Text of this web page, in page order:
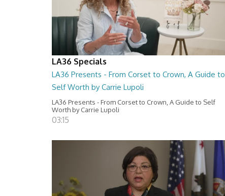
LA36 Specials
LA36 Presents - From Corset to Crown, A Guide to
Self Worth by Carrie Lupoli
LA36 Presents - From Corset to Crown, A Guide to Self
Worth by Carrie Lupoli
03:15